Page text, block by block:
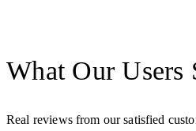
What Our Users
Real reviews from our satisfied